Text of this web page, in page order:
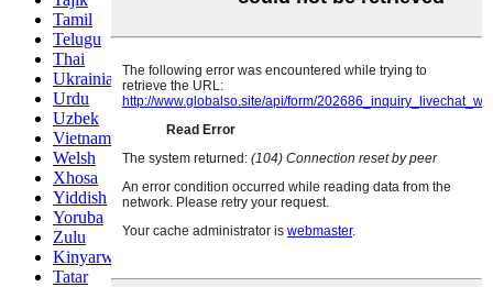
Tamil
Telugu
Thai
Ukrainian
Urdu
Uzbek
Vietnamese
Welsh
Xhosa
Yiddish
Yoruba
Zulu
Kinyarwanda
Tatar